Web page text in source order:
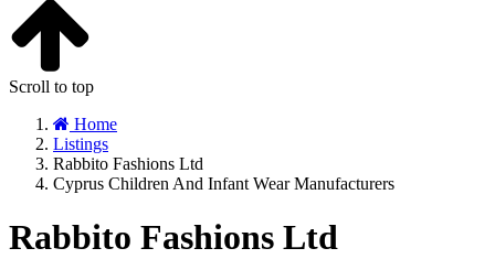
Scroll to top
Home
Listings
Rabbito Fashions Ltd
Cyprus Children And Infant Wear Manufacturers
Rabbito Fashions Ltd